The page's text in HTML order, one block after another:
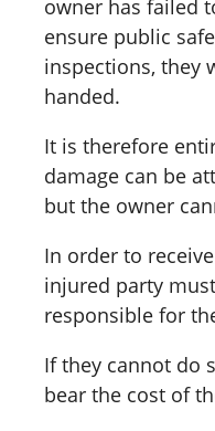
owner has failed
ensure public
inspections, they
handed.
It is therefore
damage can be
but the owner
In order to
injured party
responsible for
If they cannot do
bear the cost of